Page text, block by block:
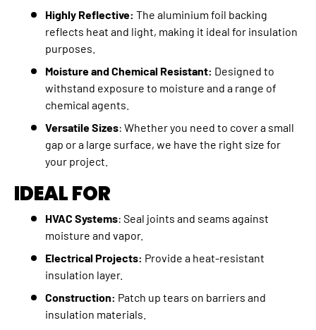
Highly Reflective: The aluminium foil backing
reflects heat and light, making it ideal for insulation
purposes.
Moisture and Chemical Resistant: Designed to
withstand exposure to moisture and a range of
chemical agents.
Versatile Sizes: Whether you need to cover a small
gap or a large surface, we have the right size for
your project.
IDEAL FOR
HVAC Systems: Seal joints and seams against
moisture and vapor.
Electrical Projects: Provide a heat-resistant
insulation layer.
Construction: Patch up tears on barriers and
insulation materials.